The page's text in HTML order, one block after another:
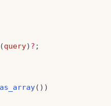
(query) ?
as_array